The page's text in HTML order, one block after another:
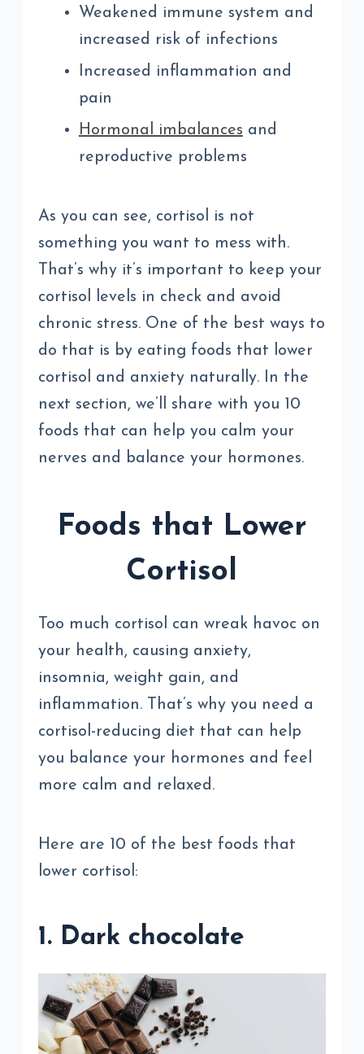
Weakened immune system and
increased risk of infections
Increased inflammation and
pain
Hormonal imbalances and
reproductive problems
As you can see, cortisol is not
something you want to mess with.
That’s why it’s important to keep your
cortisol levels in check and avoid
chronic stress. One of the best ways to
do that is by eating foods that lower
cortisol and anxiety naturally. In the
next section, we’ll share with you 10
foods that can help you calm your
nerves and balance your hormones.
Foods that Lower
Cortisol
Too much cortisol can wreak havoc on
your health, causing anxiety,
insomnia, weight gain, and
inflammation. That’s why you need a
cortisol-reducing diet that can help
you balance your hormones and feel
more calm and relaxed.
Here are 10 of the best foods that
lower cortisol:
1. Dark chocolate